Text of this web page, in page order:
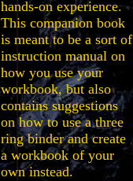
hands-on experience.
This companion book
is meant to be a sort of
instruction manual on
how you use your
workbook, but also
contains suggestions
on how to use a three
ring binder and create
a workbook of your
own instead.